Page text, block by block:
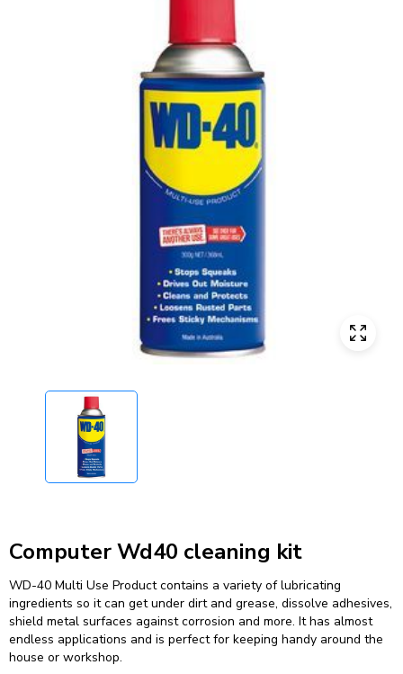
Computer Wd40 cleaning kit
WD-40 Multi Use Product contains a variety of lubricating
ingredients so it can get under dirt and grease, dissolve adhesives,
shield metal surfaces against corrosion and more. It has almost
endless applications and is perfect for keeping handy around the
house or workshop.